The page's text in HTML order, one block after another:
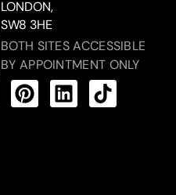
LONDON,
SW8 3HE
BOTH SITES ACCESSIBLE
BY APPOINTMENT ONLY